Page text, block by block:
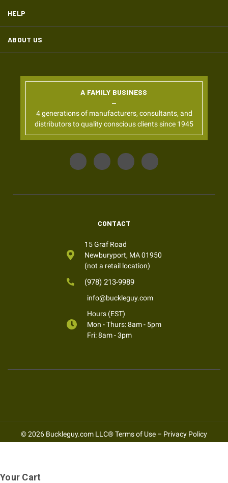
HELP
ABOUT US
A FAMILY BUSINESS
4 generations of manufacturers, consultants, and
distributors to quality conscious clients since 1945
CONTACT
15 Graf Road
Newburyport, MA 01950
(not a retail location)
(978) 213-9989
info@buckleguy.com
Hours (EST)
Mon - Thurs: 8am - 5pm
Fri: 8am - 3pm
© 2026 Buckleguy.com LLC®Terms of Use – Privacy Policy
Your Cart